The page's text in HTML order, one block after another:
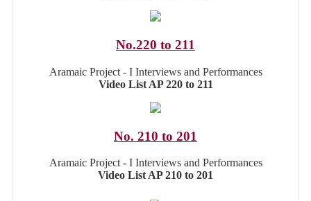
No.220 to 211
Aramaic Project - I Interviews and Performances
Video List AP 220 to 211
No. 210 to 201
Aramaic Project - I Interviews and Performances
Video List AP 210 to 201